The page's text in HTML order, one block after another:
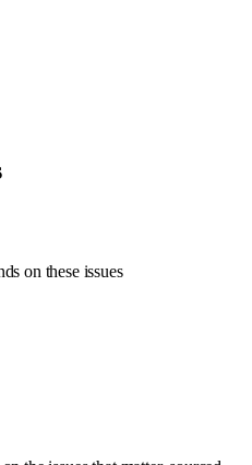
on these issues